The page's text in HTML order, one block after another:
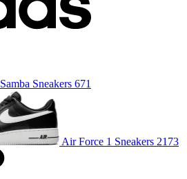
Samba Sneakers 671
Air Force 1 Sneakers 2173